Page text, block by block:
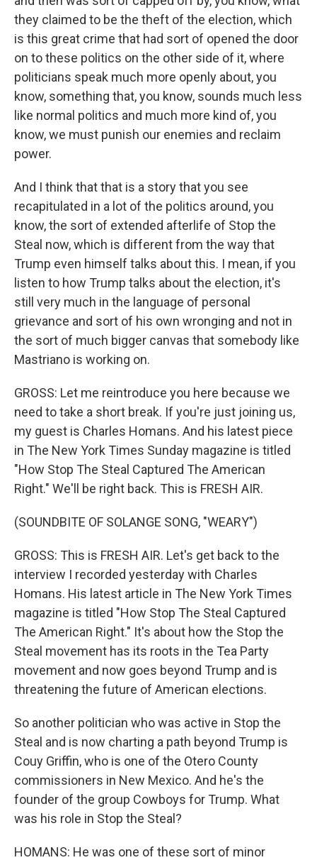
they claimed to be the theft of the election, which
is this great crime that had sort of opened the door
on to these politics on the other side of it, where
politicians speak much more openly about, you
know, something that, you know, sounds much less
like normal politics and much more kind of, you
know, we must punish our enemies and reclaim
power.
And I think that that is a story that you see
recapitulated in a lot of the politics around, you
know, the sort of extended afterlife of Stop the
Steal now, which is different from the way that
Trump even himself talks about this. I mean, if you
listen to how Trump talks about the election, it's
still very much in the language of personal
grievance and sort of his own wronging and not in
the sort of much bigger canvas that somebody like
Mastriano is working on.
GROSS: Let me reintroduce you here because we
need to take a short break. If you're just joining us,
my guest is Charles Homans. And his latest piece
in The New York Times Sunday magazine is titled
"How Stop The Steal Captured The American
Right." We'll be right back. This is FRESH AIR.
(SOUNDBITE OF SOLANGE SONG, "WEARY")
GROSS: This is FRESH AIR. Let's get back to the
interview I recorded yesterday with Charles
Homans. His latest article in The New York Times
magazine is titled "How Stop The Steal Captured
The American Right." It's about how the Stop the
Steal movement has its roots in the Tea Party
movement and now goes beyond Trump and is
threatening the future of American elections.
So another politician who was active in Stop the
Steal and is now charting a path beyond Trump is
Couy Griffin, who is one of the Otero County
commissioners in New Mexico. And he's the
founder of the group Cowboys for Trump. What
was his role in Stop the Steal?
HOMANS: He was one of these sort of minor